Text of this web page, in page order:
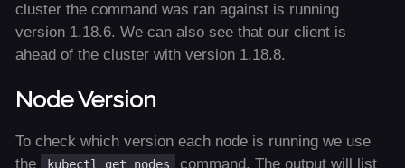
cluster the command was ran against is running
version 1.18.6. We can also see that our client is
ahead of the cluster with version 1.18.8.
Node Version
To check which version each node is running we use
the
kubectl get nodes
command. The output will list